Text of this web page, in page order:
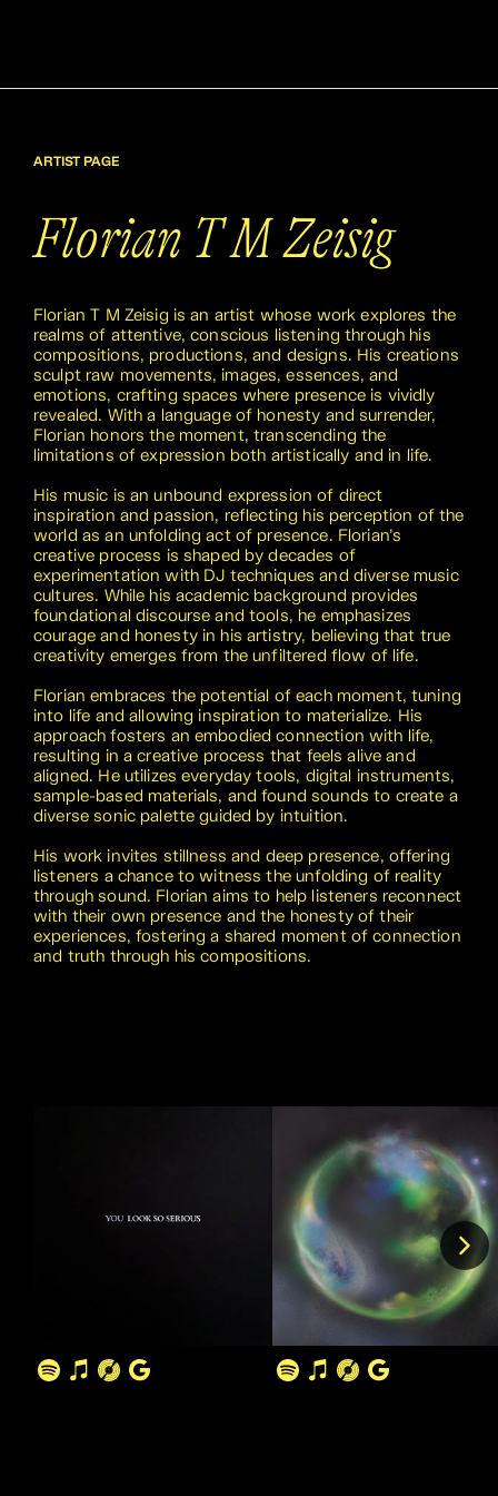
ARTIST PAGE
Florian T M Zeisig
Florian T M Zeisig is an artist whose work explores the
realms of attentive, conscious listening through his
compositions, productions, and designs. His creations
sculpt raw movements, images, essences, and
emotions, crafting spaces where presence is vividly
revealed. With a language of honesty and surrender,
Florian honors the moment, transcending the
limitations of expression both artistically and in life.
His music is an unbound expression of direct
inspiration and passion, reflecting his perception of the
world as an unfolding act of presence. Florian’s
creative process is shaped by decades of
experimentation with DJ techniques and diverse music
cultures. While his academic background provides
foundational discourse and tools, he emphasizes
courage and honesty in his artistry, believing that true
creativity emerges from the unfiltered flow of life.
Florian embraces the potential of each moment, tuning
into life and allowing inspiration to materialize. His
approach fosters an embodied connection with life,
resulting in a creative process that feels alive and
aligned. He utilizes everyday tools, digital instruments,
sample-based materials, and found sounds to create a
diverse sonic palette guided by intuition.
His work invites stillness and deep presence, offering
listeners a chance to witness the unfolding of reality
through sound. Florian aims to help listeners reconnect
with their own presence and the honesty of their
experiences, fostering a shared moment of connection
and truth through his compositions.